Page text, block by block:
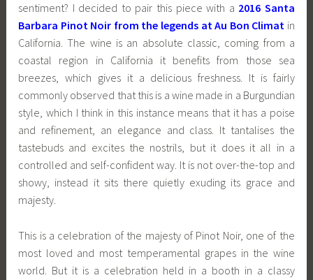
sentiment? I decided to pair this piece with a 2016 Santa
Barbara Pinot Noir from the legends at Au Bon Climat in
California. The wine is an absolute classic, coming from a
coastal region in California it benefits from those sea
breezes, which gives it a delicious freshness. It is fairly
commonly observed that this is a wine made in a Burgundian
style, which I think in this instance means that it has a poise
and refinement, an elegance and class. It tantalises the
tastebuds and excites the nostrils, but it does it all in a
controlled and self-confident way. It is not over-the-top and
showy, instead it sits there quietly exuding its grace and
majesty.
This is a celebration of the majesty of Pinot Noir, one of the
most loved and most temperamental grapes in the wine
world. But it is a celebration held in a booth in a classy